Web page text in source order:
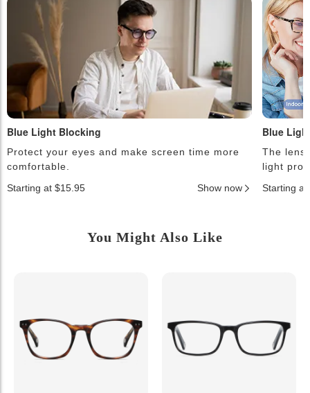
Blue Light Blocking
Protect your eyes and make screen time more
comfortable.
Starting at $15.95
Show now
Blue
The
light
Starting at
You Might Also Like